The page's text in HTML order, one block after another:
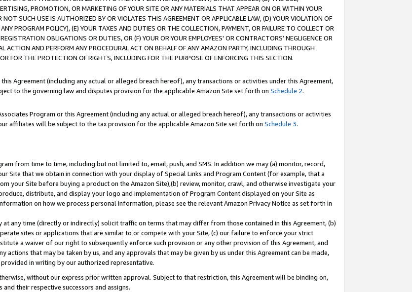
PROMOTION, OR MARKETING OF YOUR SITE OR ANY MATERIALS THAT APPEAR ON OR WITHIN YOUR
NOT SUCH USE IS AUTHORIZED BY OR VIOLATES THIS AGREEMENT OR APPLICABLE LAW, (D) YOUR VIOLATION OF
PROGRAM POLICY), (E) YOUR TAXES AND DUTIES OR THE COLLECTION, PAYMENT, OR FAILURE TO COLLECT OR
OBLIGATIONS OR DUTIES, OR (F) YOUR OR YOUR EMPLOYEES' OR CONTRACTORS’ NEGLIGENCE OR
ACTION AND PERFORM ANY PROCEDURAL ACT ON BEHALF OF ANY AMAZON PARTY, INCLUDING THROUGH
FOR THE PROTECTION OF RIGHTS, INCLUDING FOR THE PURPOSE OF ENFORCING THIS SECTION.
Agreement (including any actual or alleged breach hereof), any transactions or activities under this Agreement,
to the governing law and disputes provision for the applicable Amazon Site set forth on Schedule 2.
Program or this Agreement (including any actual or alleged breach hereof), any transactions or activities
affiliates will be subject to the tax provision for the applicable Amazon Site set forth on Schedule 3.
from time to time, including but not limited to, email, push, and SMS. In addition we may (a) monitor, record,
Site that we obtain in connection with your display of Special Links and Program Content (for example, that a
your Site before buying a product on the Amazon Site),(b) review, monitor, crawl, and otherwise investigate your
distribute, and display your logo and implementation of Program Content displayed on your Site as
on how we process personal information, please see the relevant Amazon Privacy Notice as set forth in
at any time (directly or indirectly) solicit traffic on terms that may differ from those contained in this Agreement, (b)
sites or applications that are similar to or compete with your Site, (c) our failure to enforce your strict
a waiver of our right to subsequently enforce such provision or any other provision of this Agreement, and
actions that may be taken by us, and any approvals that may be given by us under this Agreement can be made,
in writing by our authorized representative.
without our express prior written approval. Subject to that restriction, this Agreement will be binding on,
their respective successors and assigns.